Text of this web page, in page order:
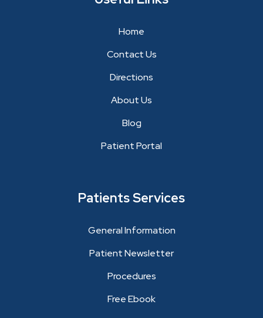
Home
Contact Us
Directions
About Us
Blog
Patient Portal
Patients Services
General Information
Patient Newsletter
Procedures
Free Ebook